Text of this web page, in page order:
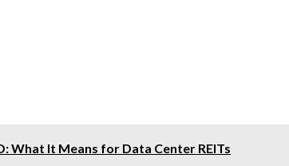
What It Means for Data Center REITs